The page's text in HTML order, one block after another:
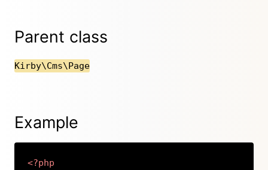
Parent class
Kirby\Cms\Page
Example
<?php